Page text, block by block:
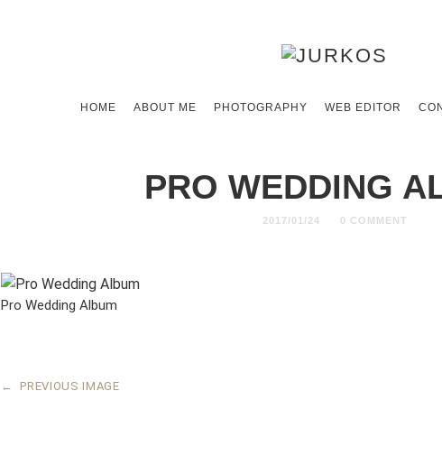
HOME ABOUT ME PHOTOGRAPHY WEB EDITOR
PRO WEDDING
2017/01/24 0 COMMENT
Pro Wedding Album
← PREVIOUS IMAGE